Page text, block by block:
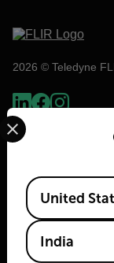
2026 © Teledyne
Flir
Select your
Available
United
India